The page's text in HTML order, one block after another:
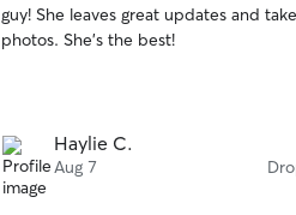
of
5
guy! She leaves great updates and
photos. She’s the best!
Haylie C.
Aug 7